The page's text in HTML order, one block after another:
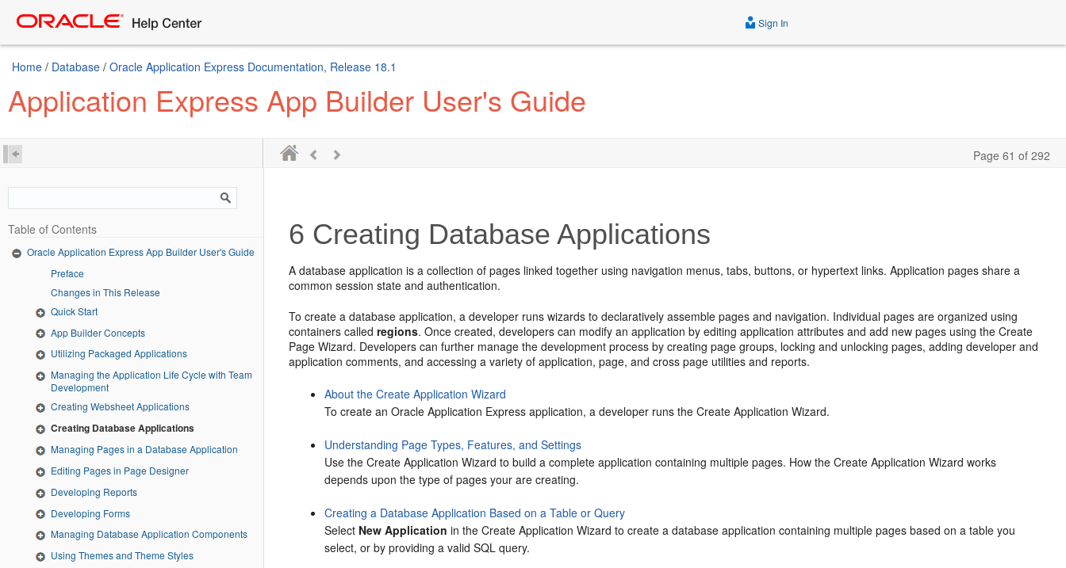
Sign In
Home / Database / Oracle Application Express Documentation, Release 18.1
Application Express App Builder User's Guide
Page 61 of 292
Table of Contents
Oracle Application Express App Builder User's Guide
Preface
Changes in This Release
Quick Start
App Builder Concepts
Utilizing Packaged Applications
Managing the Application Life Cycle with Team
Development
Creating Websheet Applications
Creating Database Applications
Managing Pages in a Database Application
Editing Pages in Page Designer
Developing Reports
Developing Forms
Managing Database Application Components
Using Themes and Theme Styles
6 Creating Database Applications
A database application is a collection of pages linked together using navigation menus, tabs, buttons, or hypertext links. Application pages share a
common session state and authentication.
To create a database application, a developer runs wizards to declaratively assemble pages and navigation. Individual pages are organized using
containers calledregions. Once created, developers can modify an application by editing application attributes and add new pages using the Create
Page Wizard. Developers can further manage the development process by creating page groups, locking and unlocking pages, adding developer and
application comments, and accessing a variety of application, page, and cross page utilities and reports.
About the Create Application Wizard
To create an Oracle Application Express application, a developer runs the Create Application Wizard.
Understanding Page Types, Features, and Settings
Use the Create Application Wizard to build a complete application containing multiple pages. How the Create Application Wizard works
depends upon the type of pages your are creating.
Creating a Database Application Based on a Table or Query
Select New Application in the Create Application Wizard to create a database application containing multiple pages based on a table you
select, or by providing a valid SQL query.